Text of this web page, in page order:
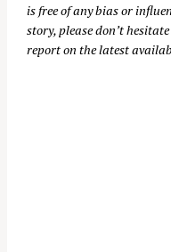
is free of any bias or
story, please don’t
report on the latest